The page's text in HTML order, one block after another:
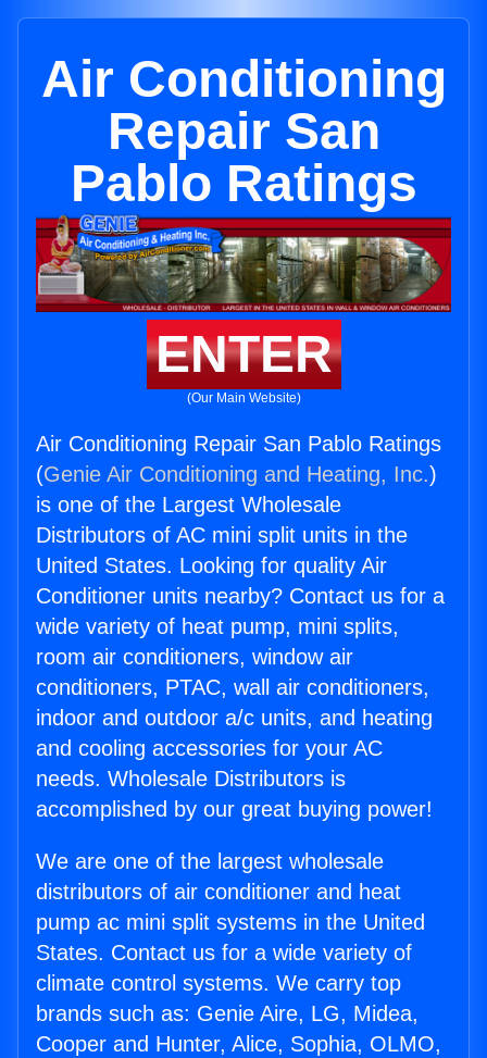
Air Conditioning
Repair San
Pablo Ratings
ENTER
(Our Main Website)
Air Conditioning Repair San Pablo Ratings
(Genie Air Conditioning and Heating, Inc.)
is one of the Largest Wholesale
Distributors of AC mini split units in the
United States. Looking for quality Air
Conditioner units nearby? Contact us for a
wide variety of heat pump, mini splits,
room air conditioners, window air
conditioners, PTAC, wall air conditioners,
indoor and outdoor a/c units, and heating
and cooling accessories for your AC
needs. Wholesale Distributors is
accomplished by our great buying power!
We are one of the largest wholesale
distributors of air conditioner and heat
pump ac mini split systems in the United
States. Contact us for a wide variety of
climate control systems. We carry top
brands such as: Genie Aire, LG, Midea,
Cooper and Hunter, Alice, Sophia, OLMO,